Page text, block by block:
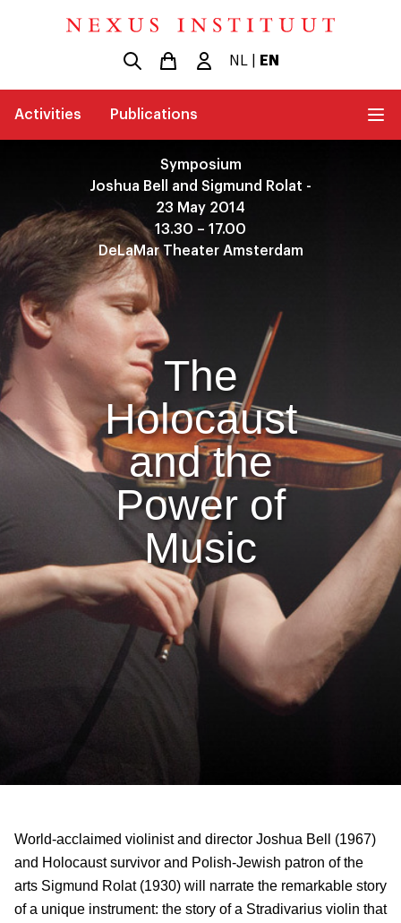
NL EN
Activities Publications
Symposium
Joshua Bell and Sigmund Rolat -
23 May 2014
13.30 – 17.00
DeLaMar Theater Amsterdam
The
Holocaust
and the
Power of
Music
World-acclaimed violinist and director Joshua Bell (1967)
and Holocaust survivor and Polish-Jewish patron of the
arts Sigmund Rolat (1930) will narrate the remarkable story
of a unique instrument: the story of a Stradivarius violin that